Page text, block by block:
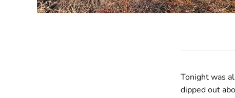
Tonight was
dipped out